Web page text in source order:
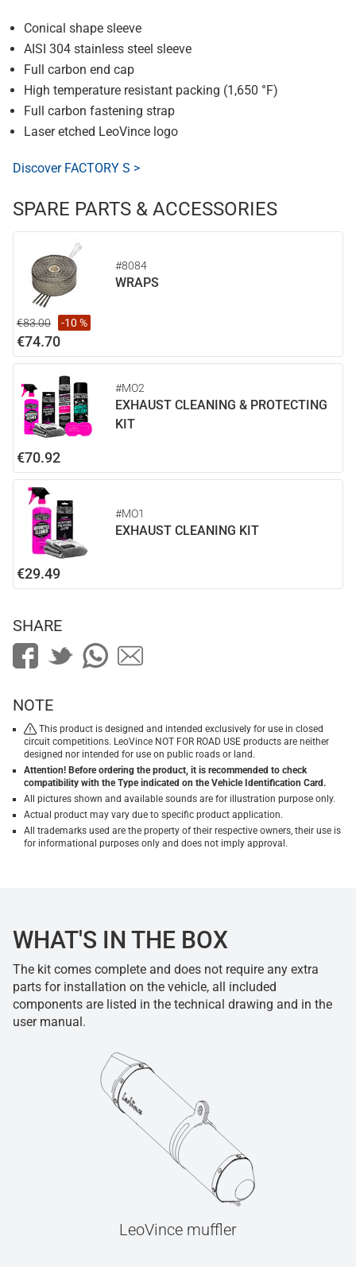
Conical shape sleeve
AISI 304 stainless steel sleeve
Full carbon end cap
High temperature resistant packing (1,650 °F)
Full carbon fastening strap
Laser etched LeoVince logo
Discover FACTORY S >
SPARE PARTS & ACCESSORIES
#8084
WRAPS
€83.00 -10 %
€74.70
#MO2
EXHAUST CLEANING & PROTECTING
KIT
€70.92
#MO1
EXHAUST CLEANING KIT
€29.49
SHARE
NOTE
This product is designed and intended exclusively for use in closed
circuit competitions. LeoVince NOT FOR ROAD USE products are neither
designed nor intended for use on public roads or land.
Attention! Before ordering the product, it is recommended to check
compatibility with the Type indicated on the Vehicle Identification Card.
All pictures shown and available sounds are for illustration purpose only.
Actual product may vary due to specific product application.
All trademarks used are the property of their respective owners, their use is
for informational purposes only and does not imply approval.
WHAT'S IN THE BOX
The kit comes complete and does not require any extra
parts for installation on the vehicle, all included
components are listed in the technical drawing and in the
user manual.
LeoVince muffler